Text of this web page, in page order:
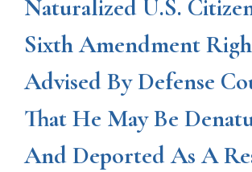
Naturalized U.S.
Sixth Amendment
Advised By Defense
That He May Be
And Deported As A